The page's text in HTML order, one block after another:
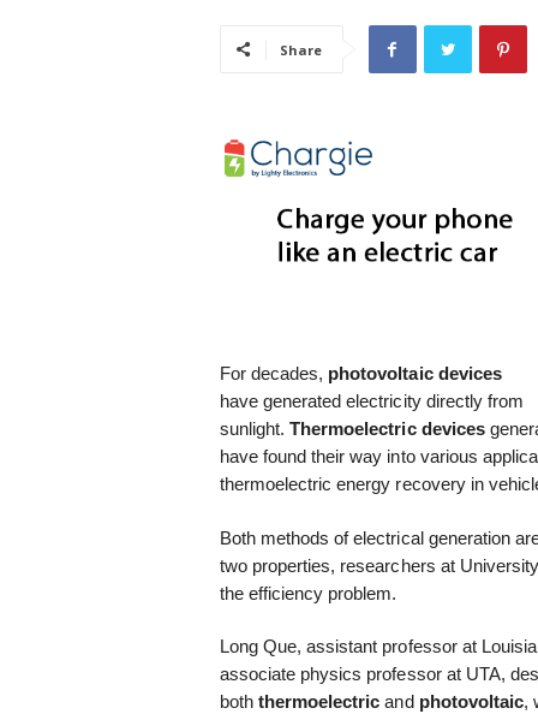
Share
For decades, photovoltaic devices
have generated electricity directly from
sunlight. Thermoelectric devices
have found their way into various
thermoelectric energy recovery in
Both methods of electrical generation
two properties, researchers at
the efficiency problem.
Long Que, assistant professor at
associate physics professor at UTA,
both thermoelectric and photovoltaic,